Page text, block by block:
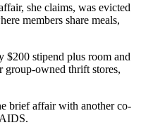
she claims, was evicted
members share meals,
$200 stipend plus room and
owned thrift stores,
brief affair with another co-